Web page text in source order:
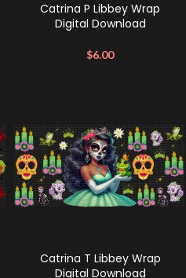
Catrina P Libbey Wrap
Digital Download
$6.00
Catrina T Libbey Wrap
Digital Download